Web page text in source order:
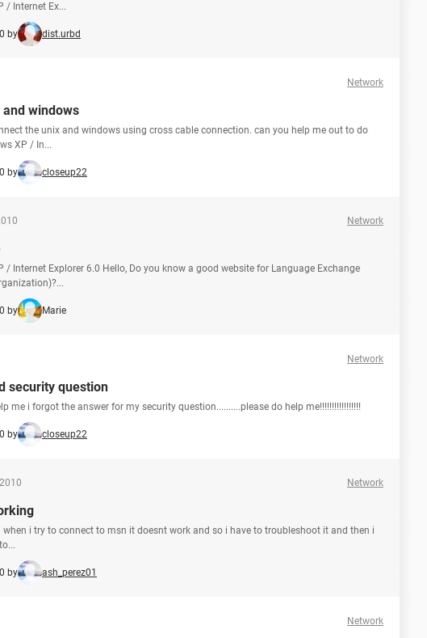
/ Internet Ex...
by dist.urbd
Network
and windows
the unix and windows using cross cable connection. can you help me out to do
XP / In...
by closeup22
Network
/ Internet Explorer 6.0 Hello, Do you know a good website for Language Exchange
by Marie
Network
security question
me i forgot the answer for my security question..........please do help me!!!!!!!!!!!!!!!!!
by closeup22
Network
i try to connect to msn it doesnt work and so i have to troubleshoot it and then i
by ash_perez01
Network